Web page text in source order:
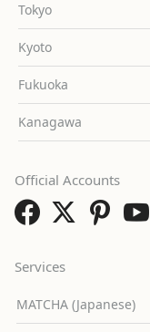
Tokyo
Kyoto
Fukuoka
Kanagawa
Services
MATCHA (Japanese)
Official Accounts